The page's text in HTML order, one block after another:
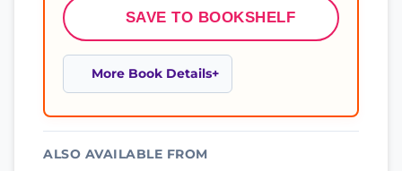
SAVE TO BOOKSHELF
More Book Details
ALSO AVAILABLE FROM